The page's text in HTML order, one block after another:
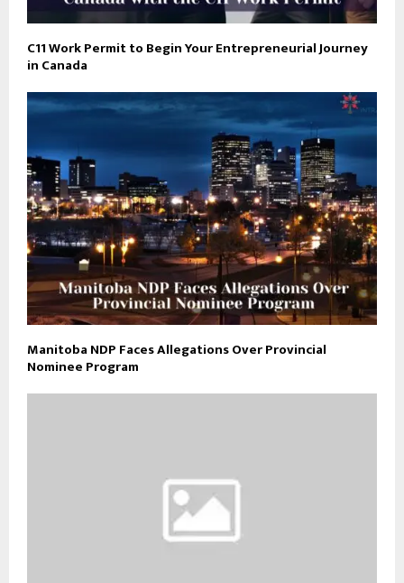
C11 Work Permit to Begin Your Entrepreneurial Journey
in Canada
Manitoba NDP Faces Allegations Over Provincial
Nominee Program